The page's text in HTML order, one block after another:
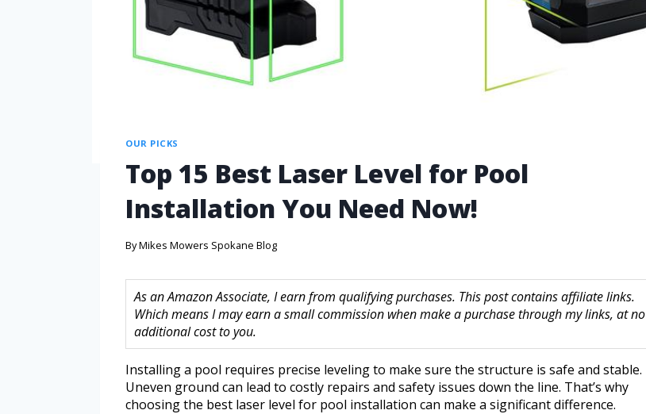
OUR PICKS
Top 15 Best Laser Level for Pool
Installation You Need Now!
ByMikes Mowers Spokane Blog
As an Amazon Associate, I earn from qualifying purchases. This post contains affiliate links.
Which means I may earn a small commission when make a purchase through my links, at no
additional cost to you.
Installing a pool requires precise leveling to make sure the structure is safe and stable.
Uneven ground can lead to costly repairs and safety issues down the line. That’s why
choosing the best laser level for pool installation can make a significant difference.